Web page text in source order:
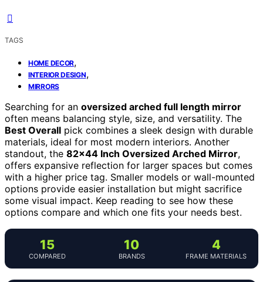
TAGS
HOME DECOR,
INTERIOR DESIGN,
MIRRORS
Searching for an oversized arched full length mirror
often means balancing style, size, and versatility. The
Best Overall pick combines a sleek design with durable
materials, ideal for most modern interiors. Another
standout, the 82×44 Inch Oversized Arched Mirror,
offers expansive reflection for larger spaces but comes
with a higher price tag. Smaller models or wall-mounted
options provide easier installation but might sacrifice
some visual impact. Keep reading to see how these
options compare and which one fits your needs best.
15
COMPARED
10
BRANDS
4
FRAME MATERIALS